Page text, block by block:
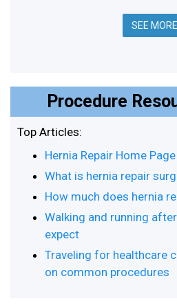
SEE MORE
Procedure
Top Articles:
Hernia Repair Home Page
What is hernia repair
How much does hernia
Walking and running
expect
Traveling for healthcare
on common procedures